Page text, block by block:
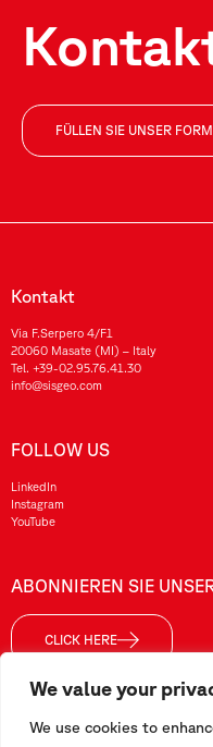
We value your
We use cookies to
FÜLLEN SIE UNSER
Kontakt
Via F.Serpero 4/F1
20060 Masate (MI) – Italy
Tel. +39-02.95.76.41.30
info@sisgeo.com
FOLLOW US
LinkedIn
Instagram
YouTube
ABONNIEREN SIE
CLICK HERE